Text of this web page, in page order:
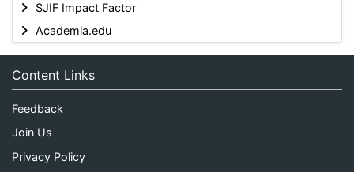
SJIF Impact Factor
Academia.edu
Content Links
Feedback
Join Us
Privacy Policy